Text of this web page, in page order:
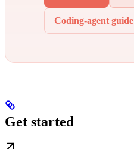
Coding-agent guide
Get started